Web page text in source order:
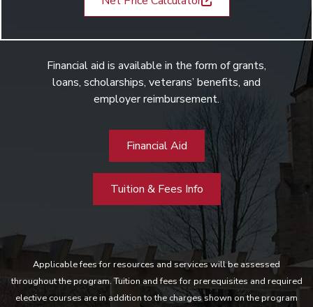
Financial aid is available in the form of grants,
loans, scholarships, veterans’ benefits, and
employer reimbursement.
Financial Aid
Tuition & Fees Info
Applicable fees for resources and services will be assessed
throughout the program. Tuition and fees for prerequisites and required
elective courses are in addition to the charges shown on the program